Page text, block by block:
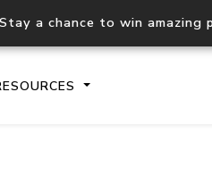
a chance to win amazing